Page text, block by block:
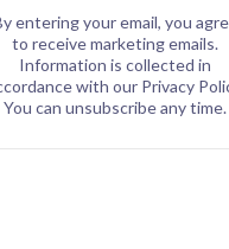
entering your email, you
to receive marketing emails.
Information is collected in
with our Privacy
You can unsubscribe any time.